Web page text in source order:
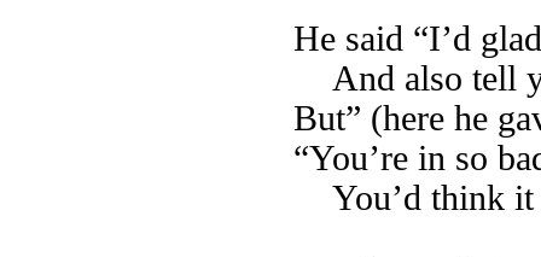
He said “I’d
And also tell
But” (here he
“You’re in so
You’d think